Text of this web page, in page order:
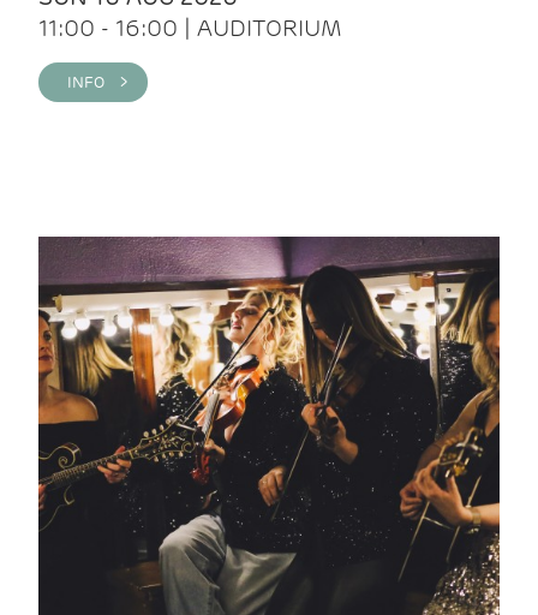
11:00 - 16:00 | AUDITORIUM
INFO >